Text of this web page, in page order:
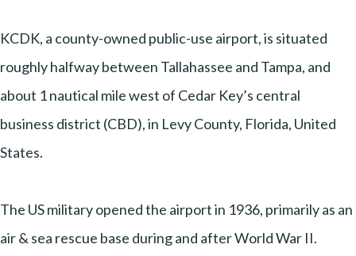
KCDK, a county-owned public-use airport, is situated
roughly halfway between Tallahassee and Tampa, and
about 1 nautical mile west of Cedar Key’s central
business district (CBD), in Levy County, Florida, United
States.
The US military opened the airport in 1936, primarily as an
air & sea rescue base during and after World War II.